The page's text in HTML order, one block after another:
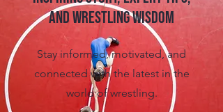
and Wrestling Wisdom
Stay informed, motivated, and
connected with the latest in the
world of wrestling.